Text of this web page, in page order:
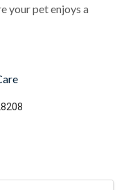
your pet enjoys a